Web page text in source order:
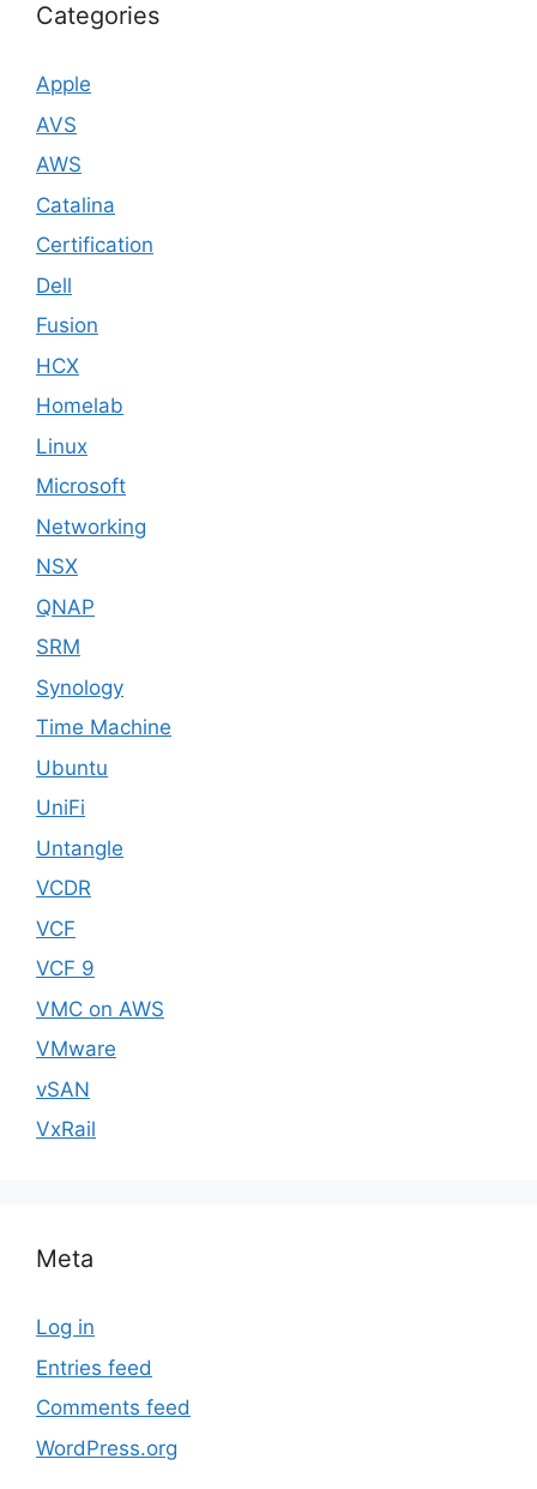
Categories
Apple
AVS
AWS
Catalina
Certification
Dell
Fusion
HCX
Homelab
Linux
Microsoft
Networking
NSX
QNAP
SRM
Synology
Time Machine
Ubuntu
UniFi
Untangle
VCDR
VCF
VCF 9
VMC on AWS
VMware
vSAN
VxRail
Meta
Log in
Entries feed
Comments feed
WordPress.org